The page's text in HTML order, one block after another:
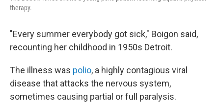
therapy.
"Every summer everybody got sick," Boigon said,
recounting her childhood in 1950s Detroit.
The illness was polio, a highly contagious viral
disease that attacks the nervous system,
sometimes causing partial or full paralysis.